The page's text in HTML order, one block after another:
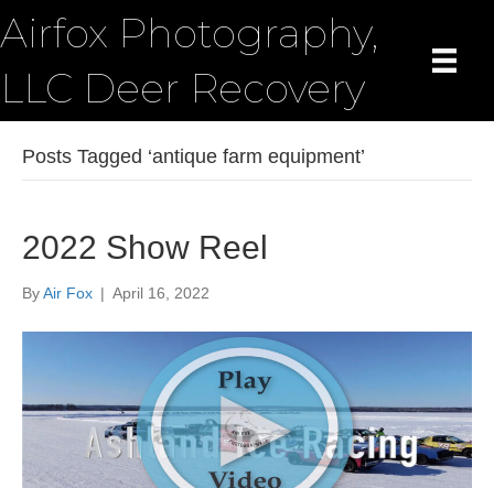
Airfox Photography,
LLC Deer Recovery
Posts Tagged ‘antique farm equipment’
2022 Show Reel
ByAir Fox | April 16, 2022